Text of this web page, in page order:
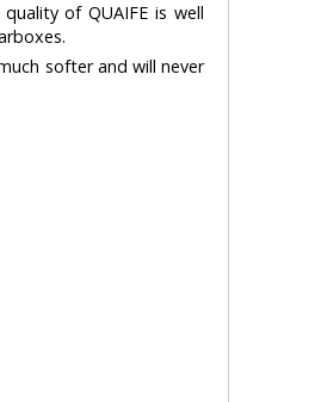
of QUAIFE is well
softer and will never